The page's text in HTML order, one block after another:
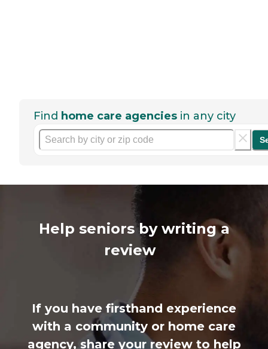
Find home care agencies in any city
Help seniors by writing a
review
If you have firsthand experience
with a community or home care
agency, share your review to help